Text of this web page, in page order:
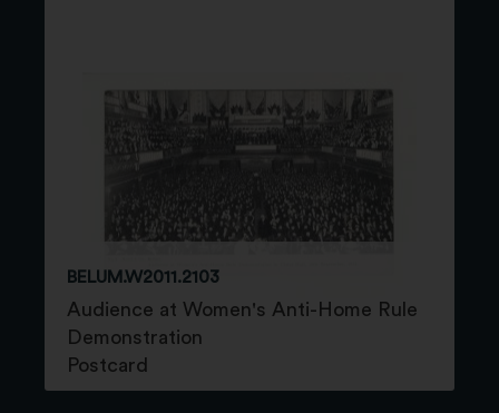
BELUM.W2011.2103
Audience at Women's Anti-Home Rule
Demonstration
Postcard